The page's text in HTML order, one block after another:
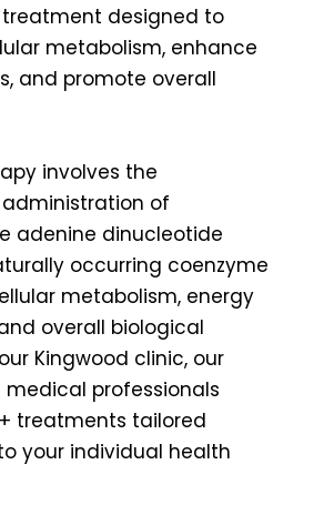
designed to
metabolism, enhance
and promote overall
involves the
of
adenine dinucleotide
occurring coenzyme
metabolism, energy
overall biological
Kingwood clinic, our
medical professionals
treatments tailored
your individual health